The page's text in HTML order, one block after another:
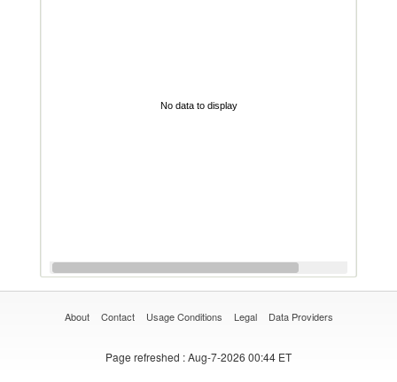
No data to display
About Contact Usage Conditions Legal Data Providers
Page refreshed : Aug-7-2026 00:44 ET